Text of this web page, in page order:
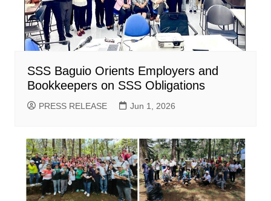
SSS Baguio Orients Employers and
Bookkeepers on SSS Obligations
PRESS RELEASE Jun 1, 2026